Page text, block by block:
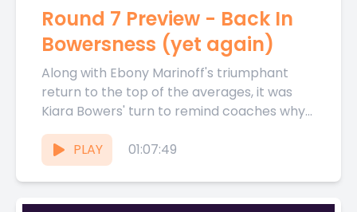
Round 7 Preview - Back In
Bowersness (yet again)
Along with Ebony Marinoff's triumphant
return to the top of the averages, it was
Kiara Bowers' turn to remind coaches why
she is the...
PLAY
01:07:49